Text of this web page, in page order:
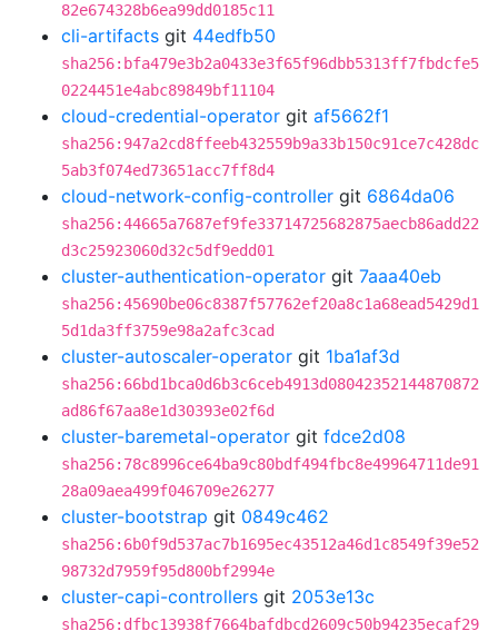
82e674328b6ea99dd0185c11
cli-artifacts git 44edfb50
sha256:bfa479e3b2a0433e3f65f96dbb5313ff7fbdcfe5
0224451e4abc89849bf11104
cloud-credential-operator git af5662f1
sha256:947a2cd8ffeeb432559b9a33b150c91ce7c428dc
5ab3f074ed73651acc7ff8d4
cloud-network-config-controller git 6864da06
sha256:44665a7687ef9fe33714725682875aecb86add22
d3c25923060d32c5df9edd01
cluster-authentication-operator git 7aaa40eb
sha256:45690be06c8387f57762ef20a8c1a68ead5429d1
5d1da3ff3759e98a2afc3cad
cluster-autoscaler-operator git 1ba1af3d
sha256:66bd1bca0d6b3c6ceb4913d08042352144870872
ad86f67aa8e1d30393e02f6d
cluster-baremetal-operator git fdce2d08
sha256:78c8996ce64ba9c80bdf494fbc8e49964711de91
28a09aea499f046709e26277
cluster-bootstrap git 0849c462
sha256:6b0f9d537ac7b1695ec43512a46d1c8549f39e52
98732d7959f95d800bf2994e
cluster-capi-controllers git 2053e13c
sha256:dfbc13938f7664bafdbcd2609c50b94235ecaf29